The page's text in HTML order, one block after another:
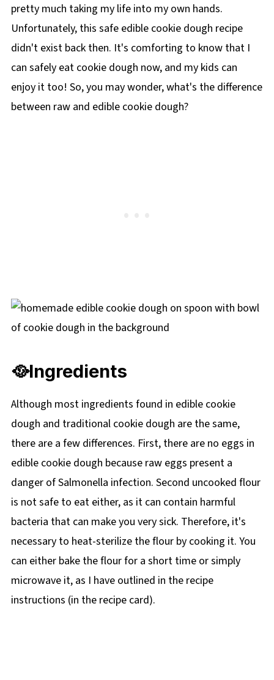
pretty much taking my life into my own hands.
Unfortunately, this safe edible cookie dough recipe
didn't exist back then. It's comforting to know that I
can safely eat cookie dough now, and my kids can
enjoy it too! So, you may wonder, what's the difference
between raw and edible cookie dough?
🥘Ingredients
Although most ingredients found in edible cookie
dough and traditional cookie dough are the same,
there are a few differences. First, there are no eggs in
edible cookie dough because raw eggs present a
danger of Salmonella infection. Second uncooked flour
is not safe to eat either, as it can contain harmful
bacteria that can make you very sick. Therefore, it's
necessary to heat-sterilize the flour by cooking it. You
can either bake the flour for a short time or simply
microwave it, as I have outlined in the recipe
instructions (in the recipe card).